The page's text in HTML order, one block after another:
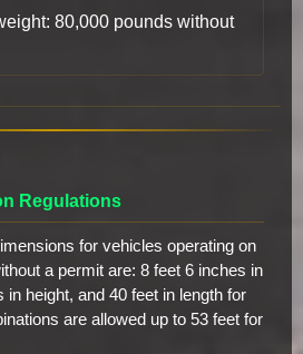
80,000 pounds without
Regulations
for vehicles operating on
a permit are: 8 feet 6 inches in
in height, and 40 feet in length for
are allowed up to 53 feet for